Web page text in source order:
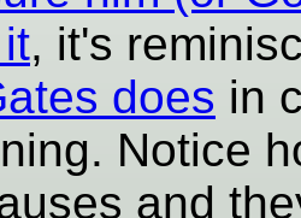
, it's
does in
Notice
and